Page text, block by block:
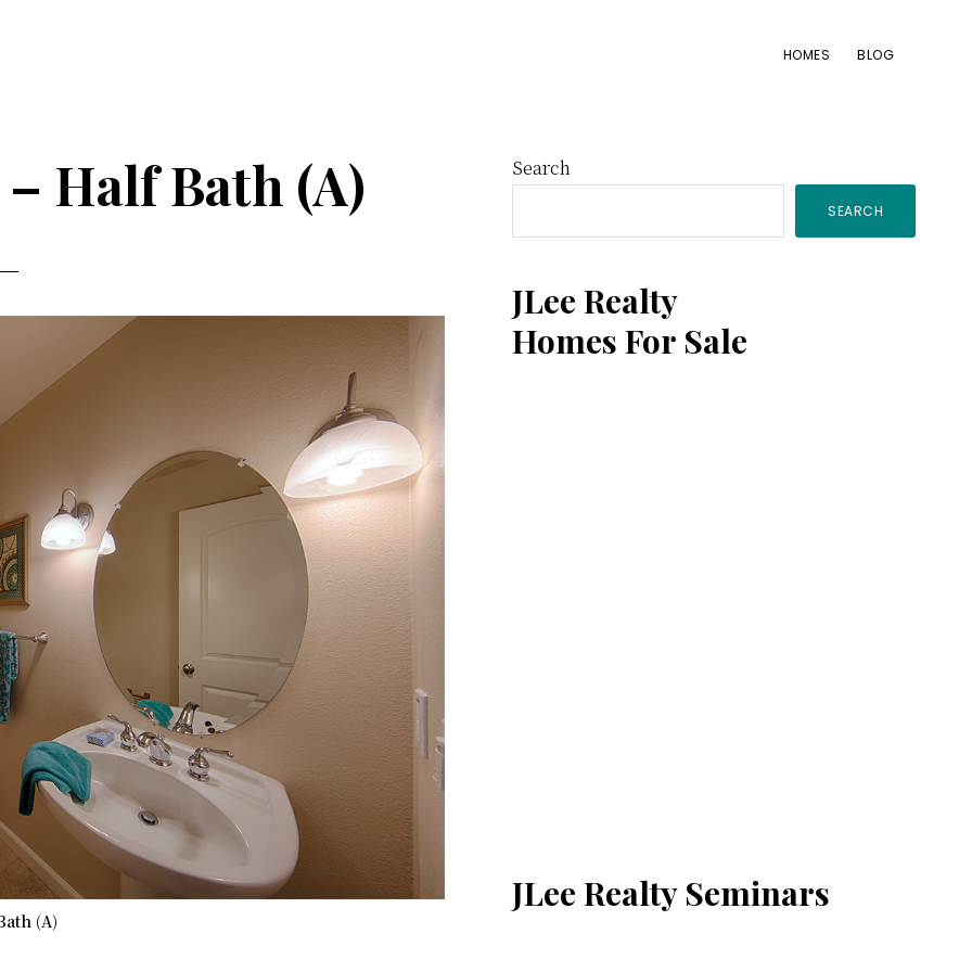
HOMES BLOG
Half Bath (A)
(A)
Primary
Sidebar
Search
SEARCH
JLee Realty
Homes For Sale
JLee Realty Seminars